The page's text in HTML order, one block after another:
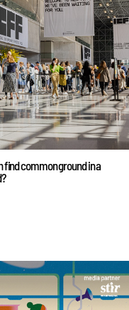
find common ground in a